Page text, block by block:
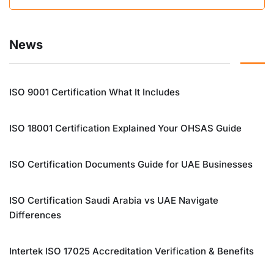
News
ISO 9001 Certification What It Includes
ISO 18001 Certification Explained Your OHSAS Guide
ISO Certification Documents Guide for UAE Businesses
ISO Certification Saudi Arabia vs UAE Navigate
Differences
Intertek ISO 17025 Accreditation Verification & Benefits